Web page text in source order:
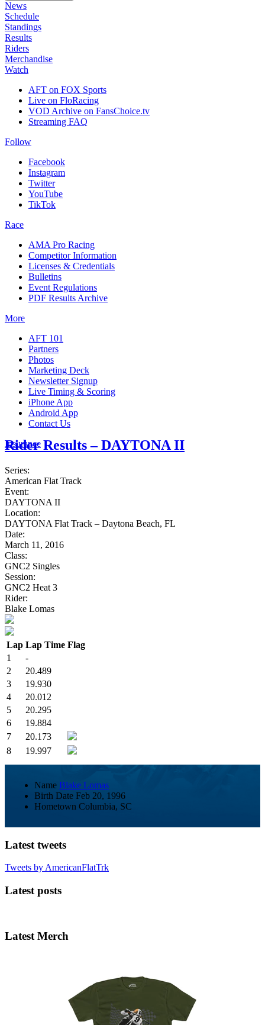
News
Schedule
Standings
Results
Riders
Merchandise
Watch
AFT on FOX Sports
Live on FloRacing
VOD Archive on FansChoice.tv
Streaming FAQ
Follow
Facebook
Instagram
Twitter
YouTube
TikTok
Race
AMA Pro Racing
Competitor Information
Licenses & Credentials
Bulletins
Event Regulations
PDF Results Archive
More
AFT 101
Partners
Photos
Marketing Deck
Newsletter Signup
Live Timing & Scoring
iPhone App
Android App
Contact Us
Insurance
Rider Results – DAYTONA II
Series:
American Flat Track
Event:
DAYTONA II
Location:
DAYTONA Flat Track – Daytona Beach, FL
Date:
March 11, 2016
Class:
GNC2 Singles
Session:
GNC2 Heat 3
Rider:
Blake Lomas
Lap Lap Time Flag
1
-
2
20.489
3
19.930
4
20.012
5
20.295
6
19.884
7
20.173
8
19.997
Name Blake Lomas
Birth Date Feb 20, 1996
Hometown Columbia, SC
Latest tweets
Tweets by AmericanFlatTrk
Latest posts
Latest Merch